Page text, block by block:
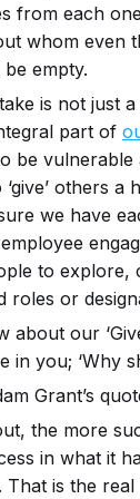
from each
whom even
empty.
is not just
part of
be vulnerable
others a
we have
to explore,
roles or
our
in you; ‘Why
Grant’s
the more
in what it
is the real